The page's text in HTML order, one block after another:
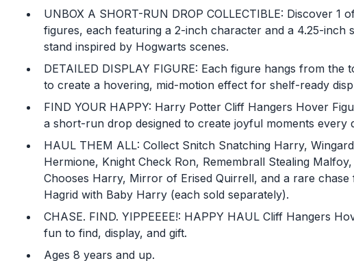
UNBOX A SHORT-RUN DROP COLLECTIBLE: Discover 1
figures, each featuring a 2-inch character and a 4.25-inch
stand inspired by Hogwarts scenes.
DETAILED DISPLAY FIGURE: Each figure hangs from the
to create a hovering, mid-motion effect for shelf-ready
FIND YOUR HAPPY: Harry Potter Cliff Hangers Hover
a short-run drop designed to create joyful moments every
HAUL THEM ALL: Collect Snitch Snatching Harry,
Hermione, Knight Check Ron, Remembrall Stealing
Chooses Harry, Mirror of Erised Quirrell, and a rare chase
Hagrid with Baby Harry (each sold separately).
CHASE. FIND. YIPPEEEE!: HAPPY HAUL Cliff Hangers
fun to find, display, and gift.
Ages 8 years and up.